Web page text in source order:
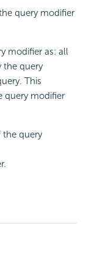
query modifier
modifier as: all
the query
This
query modifier
the query